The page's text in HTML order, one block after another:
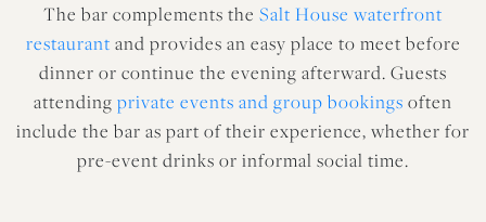
The bar complements the Salt House waterfront
restaurant and provides an easy place to meet before
dinner or continue the evening afterward. Guests
attending private events and group bookings often
include the bar as part of their experience, whether for
pre-event drinks or informal social time.